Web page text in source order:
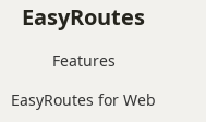
EasyRoutes
Features
EasyRoutes for Web